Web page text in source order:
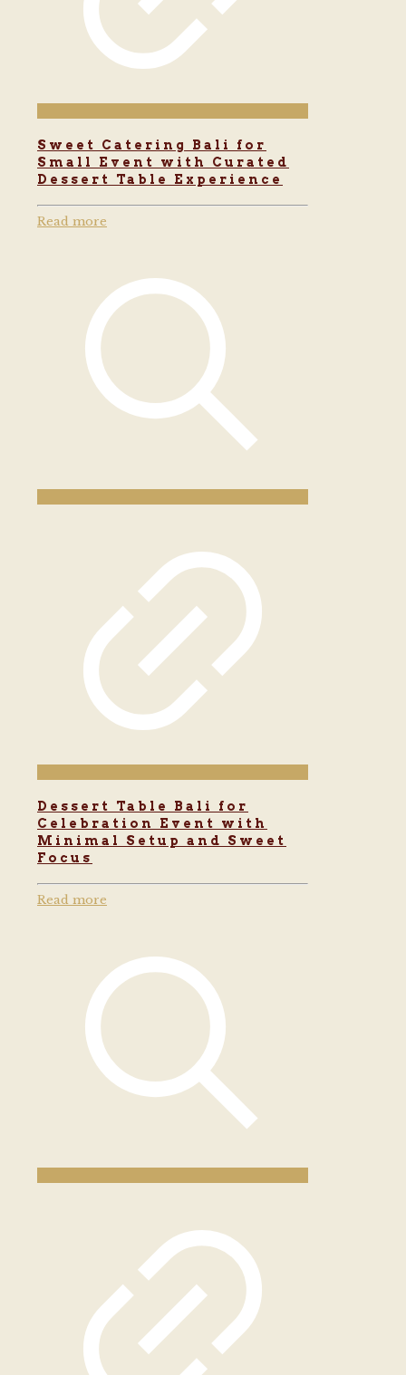
Sweet Catering Bali for
Small Event with Curated
Dessert Table Experience
Read more
Dessert Table Bali for
Celebration Event with
Minimal Setup and Sweet
Focus
Read more